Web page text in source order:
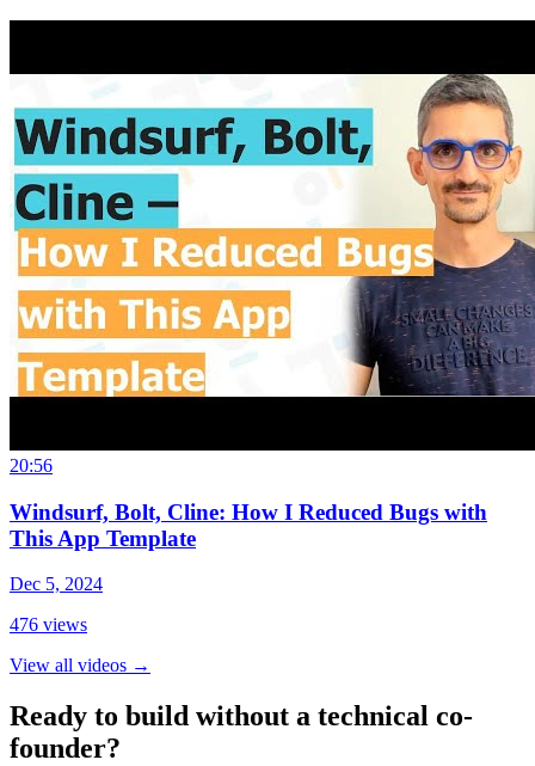
20:56
Windsurf, Bolt, Cline: How I Reduced Bugs with
This App Template
Dec 5, 2024
476 views
View all videos →
Ready to build without a technical co-
founder?